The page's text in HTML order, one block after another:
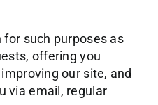
such purposes as
offering you
our site, and
via email, regular